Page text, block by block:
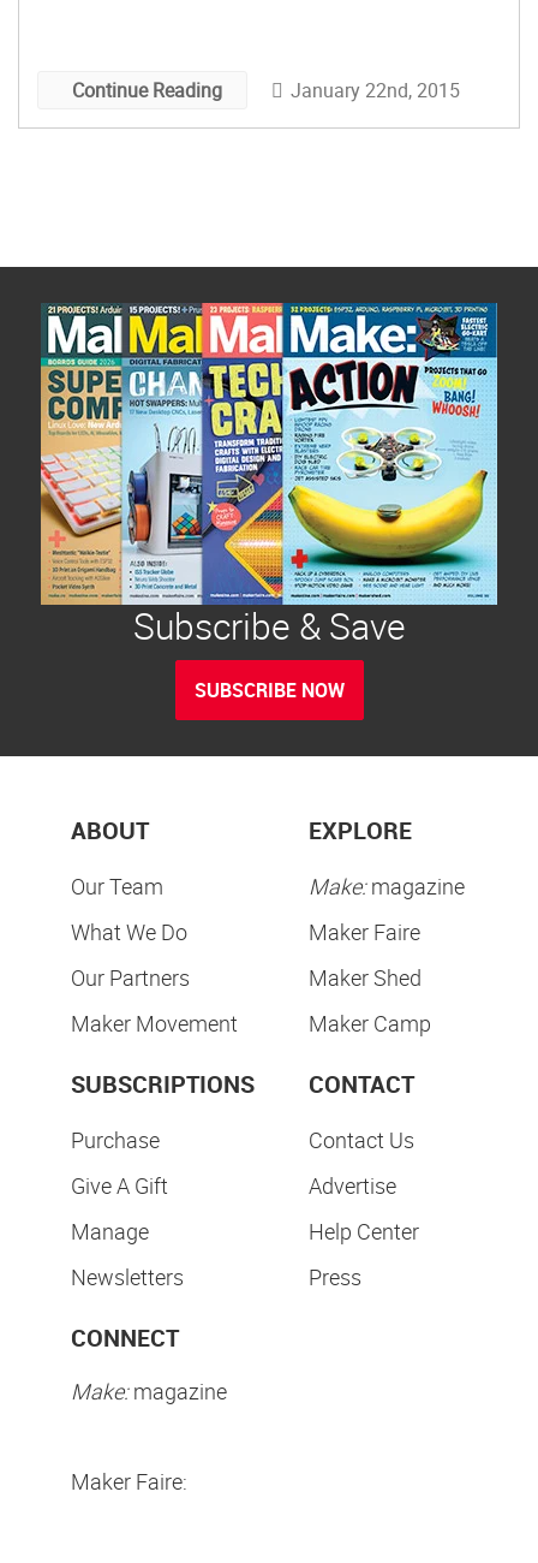
Continue Reading January 22nd, 2015
Subscribe & Save
SUBSCRIBE NOW
ABOUT
Our Team
What We Do
Our Partners
Maker Movement
EXPLORE
Make:magazine
Maker Faire
Maker Shed
Maker Camp
SUBSCRIPTIONS
Purchase
Give A Gift
Manage
Newsletters
CONTACT
Contact Us
Advertise
Help Center
Press
CONNECT
Make:magazine
Maker Faire: